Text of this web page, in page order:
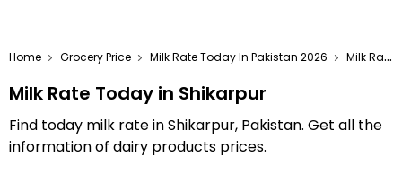
Home Grocery Price Milk Rate Today In Pakistan 2026 Milk Rate Today In Shikarpur
Milk Rate Today in Shikarpur
Find today milk rate in Shikarpur, Pakistan. Get all the
information of dairy products prices.